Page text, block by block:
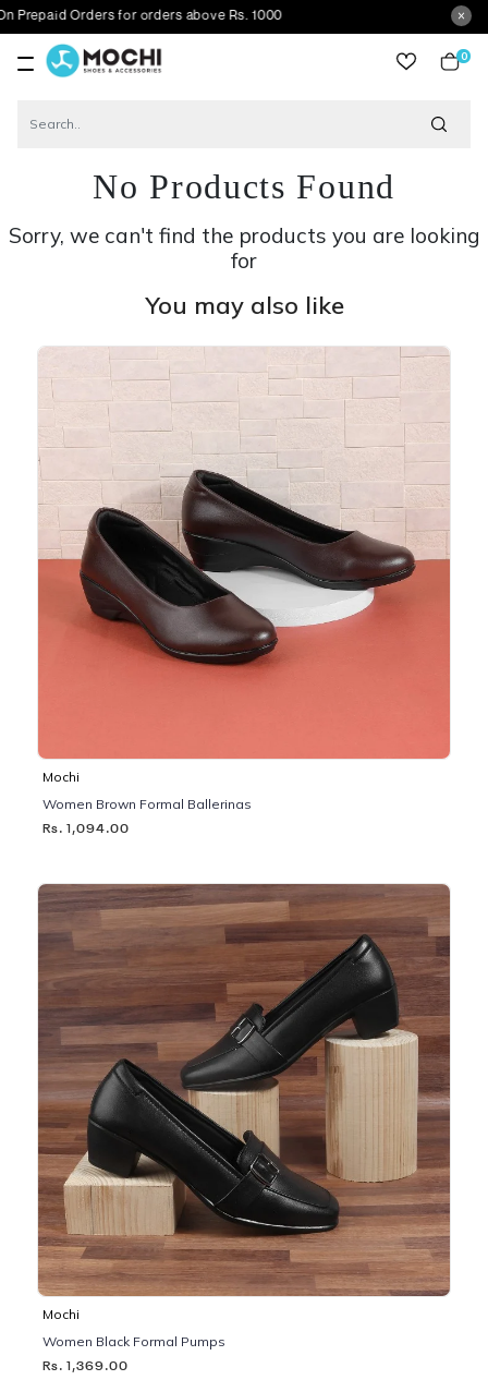
Orders for orders above Rs. 1000
0
No Products Found
Sorry, we can't find the products you are looking
for
You may also like
Mochi
Women Brown Formal Ballerinas
Rs. 1,094.00
Mochi
Women Black Formal Pumps
Rs. 1,369.00